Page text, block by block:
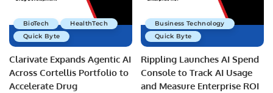
BioTech
HealthTech
Quick Byte
Clarivate Expands Agentic AI
Across Cortellis Portfolio to
Accelerate Drug
Business Technology
Quick Byte
Rippling Launches AI Spend
Console to Track AI Usage
and Measure Enterprise ROI